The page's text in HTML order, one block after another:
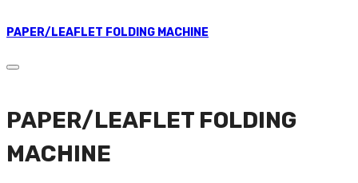
PAPER/LEAFLET FOLDING MACHINE
PAPER/LEAFLET FOLDING
MACHINE